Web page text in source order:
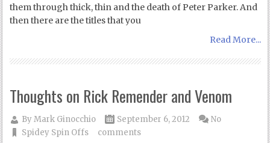
them through thick, thin and the death of Peter Parker. And
then there are the titles that you
Read More...
Thoughts on Rick Remender and Venom
ByMark Ginocchio
September 6, 2012
Spidey Spin Offs
No
comments